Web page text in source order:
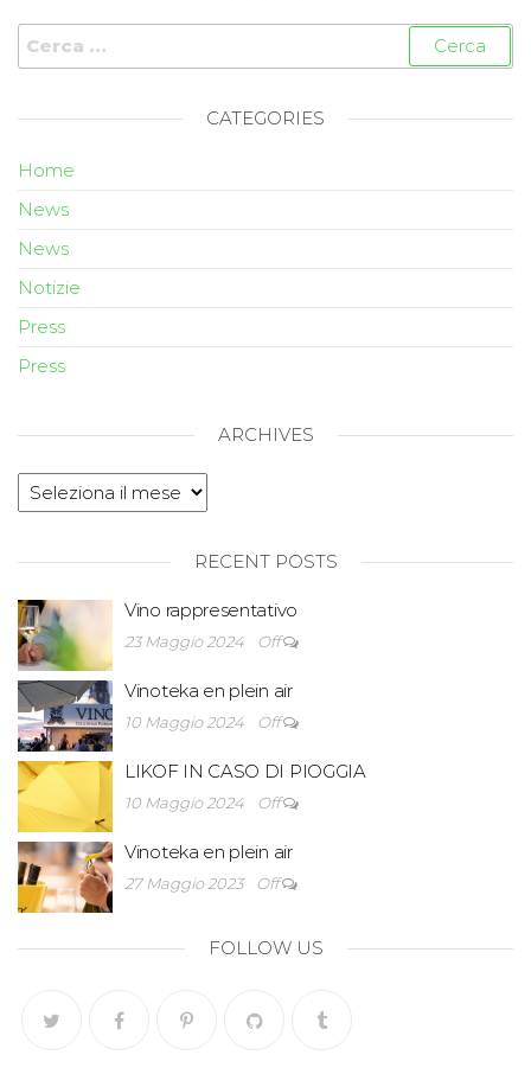
CATEGORIES
Home
News
News
Notizie
Press
Press
ARCHIVES
RECENT POSTS
Vino rappresentativo
23 Maggio 2024 Off
Vinoteka en plein air
10 Maggio 2024 Off
LIKOF IN CASO DI PIOGGIA
10 Maggio 2024 Off
Vinoteka en plein air
27 Maggio 2023 Off
FOLLOW US